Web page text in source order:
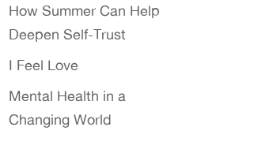
How Summer Can Help
Deepen Self-Trust
I Feel Love
Mental Health in a
Changing World